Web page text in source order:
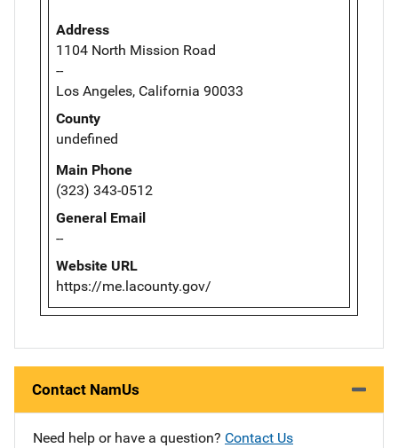
Address
1104 North Mission Road
--
Los Angeles, California 90033
County
undefined
Main Phone
(323) 343-0512
General Email
--
Website URL
https://me.lacounty.gov/
Contact NamUs
Need help or have a question? Contact Us